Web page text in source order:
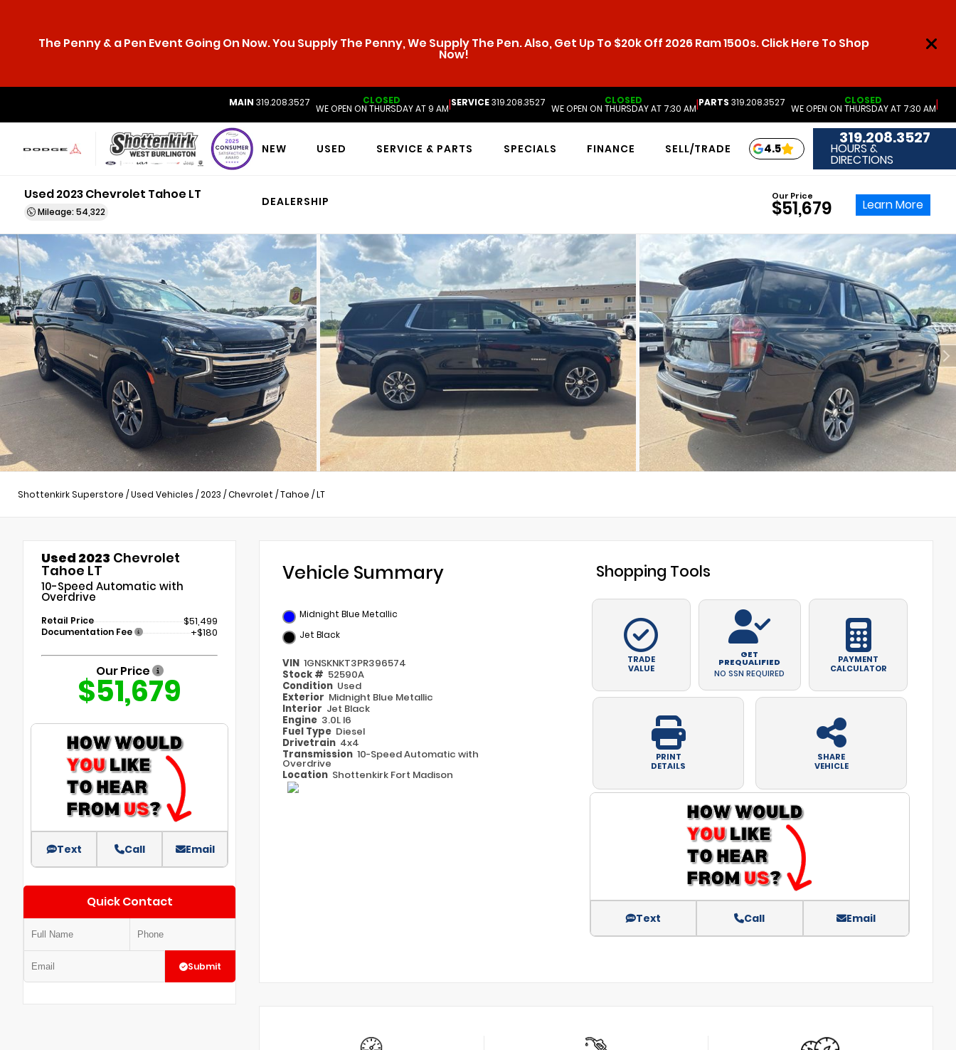
The Penny & a Pen Event Going On Now. You Supply The Penny, We Supply The Pen. Also, Get Up To $20k Off 2026 Ram 1500s. Click Here To Shop
Now!
MAIN 319.208.3527 CLOSED
WE OPEN ON THURSDAY AT 9 AM|SERVICE319.208.3527 CLOSED
WE OPEN ON THURSDAY AT 7:30 AM|PARTS 319.208.3527 CLOSED
WE OPEN ON THURSDAY AT 7:30 AM|
NEW USED SERVICE & PARTS SPECIALS FINANCE SELL/TRADE
DEALERSHIP
4.5
319.208.3527
HOURS &
DIRECTIONS
Used 2023 Chevrolet Tahoe LT
Mileage: 54,322
Our Price
$51,679 Learn More
Shottenkirk Superstore /Used Vehicles /2023 /Chevrolet /Tahoe /LT
Used 2023 Chevrolet
Tahoe LT
10-Speed Automatic with
Overdrive
Retail Price $51,499
Documentation Fee +$180
Our Price
$51,679
Text Call Email
Quick Contact
Submit
Vehicle Summary
Midnight Blue Metallic
Jet Black
VIN 1GNSKNKT3PR396574
Stock # 52590A
Condition Used
Exterior Midnight Blue Metallic
Interior Jet Black
Engine 3.0L I6
Fuel Type Diesel
Drivetrain 4x4
Transmission 10-Speed Automatic with
Overdrive
Location Shottenkirk Fort Madison
Shopping Tools
TRADE
VALUE
GET
PREQUALIFIED
NO SSN REQUIRED
PAYMENT
CALCULATOR
PRINT
DETAILS
SHARE
VEHICLE
Text Call Email